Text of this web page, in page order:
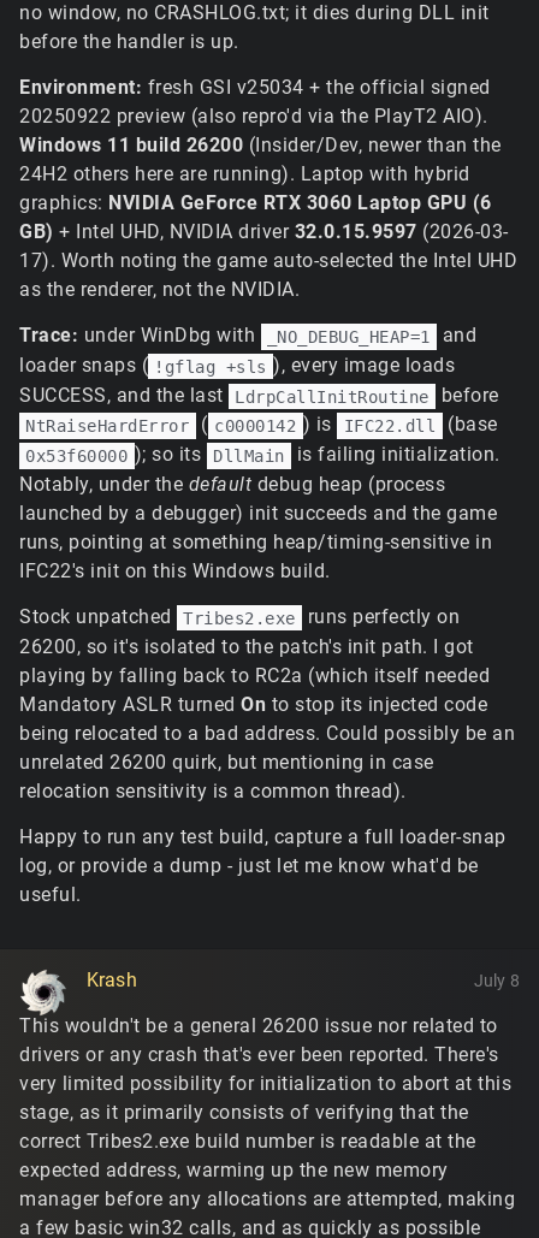
no window, no CRASHLOG.txt; it dies during DLL init
before the handler is up.
Environment: fresh GSI v25034 + the official signed
20250922 preview (also repro'd via the PlayT2 AIO).
Windows 11 build 26200 (Insider/Dev, newer than the
24H2 others here are running). Laptop with hybrid
graphics: NVIDIA GeForce RTX 3060 Laptop GPU (6
GB) + Intel UHD, NVIDIA driver 32.0.15.9597 (2026-03-
17). Worth noting the game auto-selected the Intel UHD
as the renderer, not the NVIDIA.
Trace: under WinDbg with _NO_DEBUG_HEAP=1
and
loader snaps ( !gflag +sls ), every image loads
SUCCESS, and the last
LdrpCallInitRoutine before
NtRaiseHardError ( c0000142 ) is IFC22.dll (base
0x53f60000 ); so its DllMain
is failing initialization.
Notably, under the default debug heap (process
launched by a debugger) init succeeds and the game
runs, pointing at something heap/timing-sensitive in
IFC22's init on this Windows build.
Stock unpatched
Tribes2.exe
runs perfectly on
26200, so it's isolated to the patch's init path. I got
playing by falling back to RC2a (which itself needed
Mandatory ASLR turned On to stop its injected code
being relocated to a bad address. Could possibly be an
unrelated 26200 quirk, but mentioning in case
relocation sensitivity is a common thread).
Happy to run any test build, capture a full loader-snap
log, or provide a dump - just let me know what'd be
useful.
Krash July 8
This wouldn't be a general 26200 issue nor related to
drivers or any crash that's ever been reported. There's
very limited possibility for initialization to abort at this
stage, as it primarily consists of verifying that the
correct Tribes2.exe build number is readable at the
expected address, warming up the new memory
manager before any allocations are attempted, making
a few basic win32 calls, and as quickly as possible